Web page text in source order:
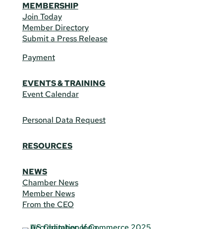
MEMBERSHIP
Join Today
Member Directory
Submit a Press Release
Payment
EVENTS & TRAINING
Event Calendar
Personal Data Request
RESOURCES
NEWS
Chamber News
Member News
From the CEO